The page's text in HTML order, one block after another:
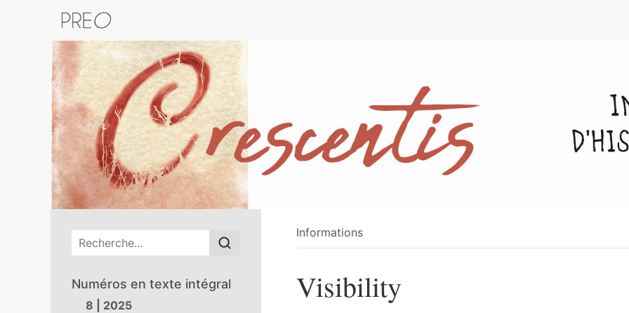
Menu principal
Numéros en texte intégral
8 | 2025
Informations
Visibility